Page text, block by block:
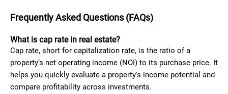
Frequently Asked Questions (FAQs)
What is cap rate in real estate?
Cap rate, short for capitalization rate, is the ratio of a
property’s net operating income (NOI) to its purchase price. It
helps you quickly evaluate a property's income potential and
compare profitability across investments.